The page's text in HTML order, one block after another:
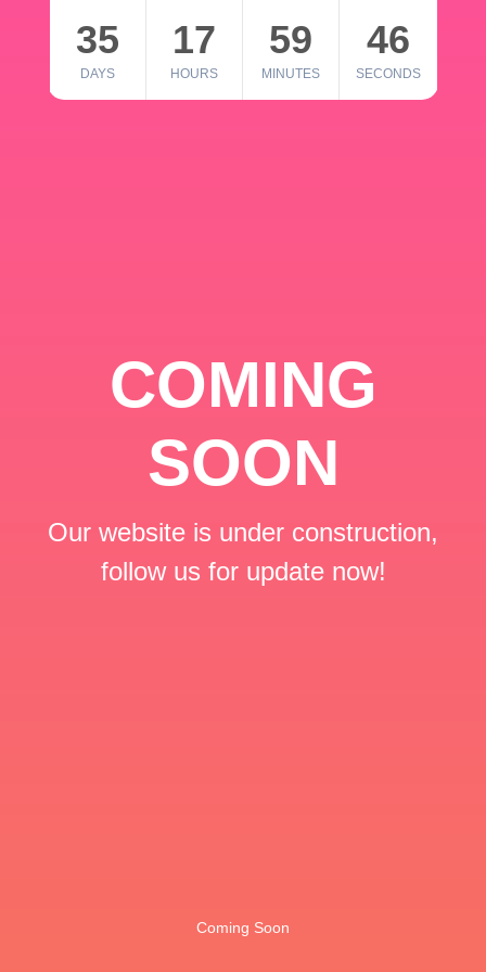
35
DAYS
17
HOURS
59
MINUTES
46
SECONDS
COMING
SOON
Our website is under construction,
follow us for update now!
Coming Soon